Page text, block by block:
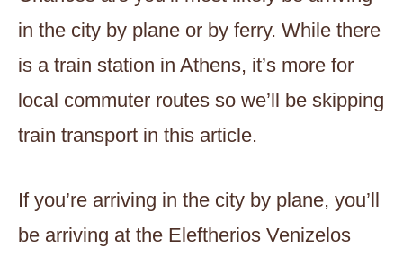
in the city by plane or by ferry. While there
is a train station in Athens, it’s more for
local commuter routes so we’ll be skipping
train transport in this article.
If you’re arriving in the city by plane, you’ll
be arriving at the Eleftherios Venizelos